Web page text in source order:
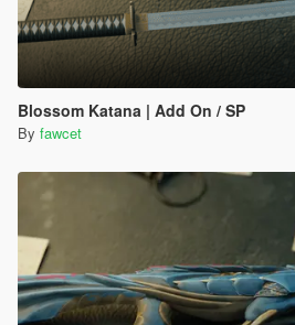
Blossom Katana | Add On / SP
By fawcet